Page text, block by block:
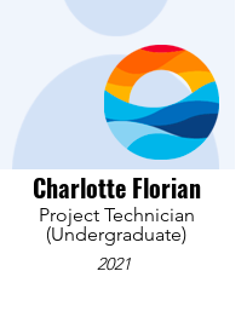
Charlotte Florian
Project Technician
(Undergraduate)
2021